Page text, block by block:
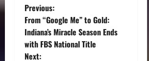
P
o
s
Previous:
From “Google Me” to Gold:
Indiana’s Miracle Season Ends
with FBS National Title
Next: